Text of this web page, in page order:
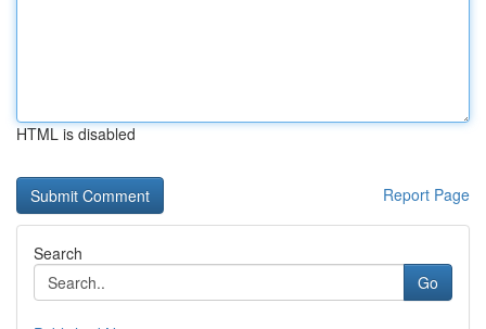
HTML is disabled
Report Page
Search
Go